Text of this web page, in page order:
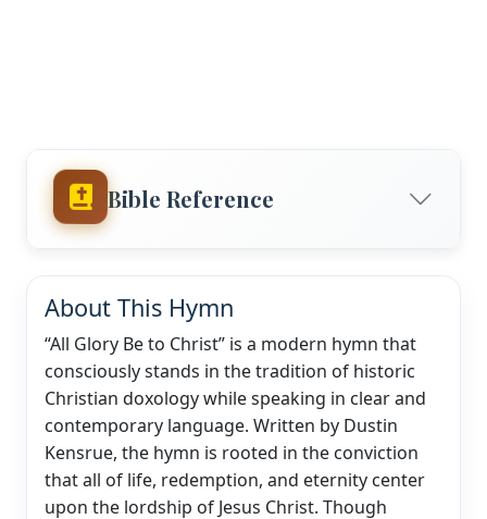
Bible Reference
About This Hymn
“All Glory Be to Christ” is a modern hymn that
consciously stands in the tradition of historic
Christian doxology while speaking in clear and
contemporary language. Written by Dustin
Kensrue, the hymn is rooted in the conviction
that all of life, redemption, and eternity center
upon the lordship of Jesus Christ. Though